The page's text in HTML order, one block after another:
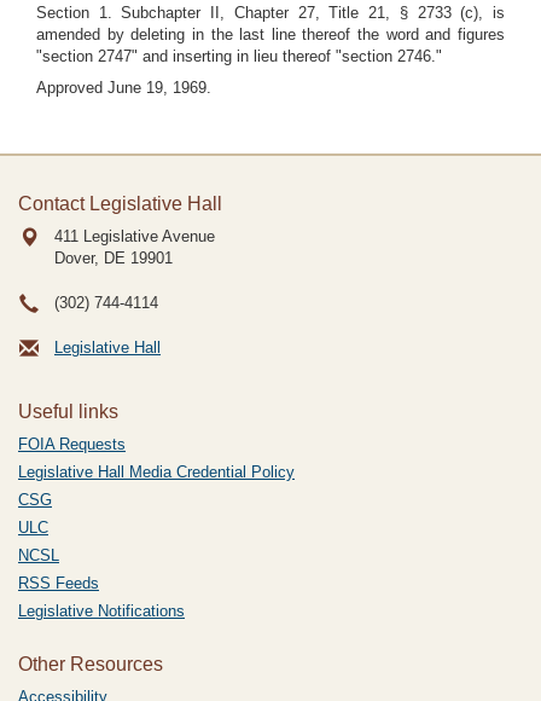
Section 1. Subchapter II, Chapter 27, Title 21, § 2733 (c), is
amended by deleting in the last line thereof the word and figures
"section 2747" and inserting in lieu thereof "section 2746."
Approved June 19, 1969.
Contact Legislative Hall
411 Legislative Avenue
Dover, DE 19901
(302) 744-4114
Legislative Hall
Useful links
FOIA Requests
Legislative Hall Media Credential Policy
CSG
ULC
NCSL
RSS Feeds
Legislative Notifications
Other Resources
Accessibility